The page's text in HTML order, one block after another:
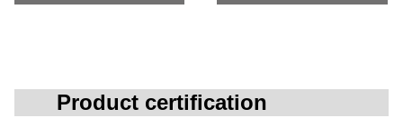
Product certification